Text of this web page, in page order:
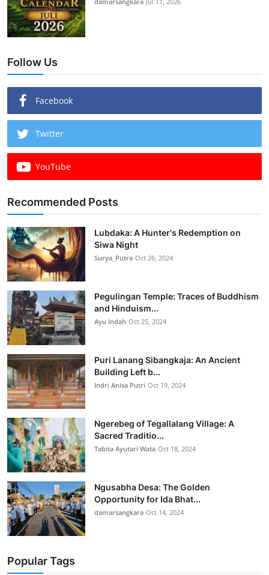
Follow Us
Facebook
Twitter
YouTube
Recommended Posts
Lubdaka: A Hunter's Redemption on
Siwa Night
Surya_Putra Oct 26, 2024
Pegulingan Temple: Traces of Buddhism
and Hinduism...
Ayu Indah Oct 25, 2024
Puri Lanang Sibangkaja: An Ancient
Building Left b...
Indri Anisa Putri Oct 19, 2024
Ngerebeg of Tegallalang Village: A
Sacred Traditio...
Tabita Ayutari Wata Oct 18, 2024
Ngusabha Desa: The Golden
Opportunity for Ida Bhat...
damarsangkara Oct 14, 2024
Popular Tags